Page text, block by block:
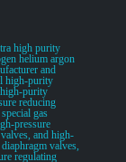
high purity
helium argon
and
high-purity
purity
reducing
gas
pressure
and high-
valves,
regulating